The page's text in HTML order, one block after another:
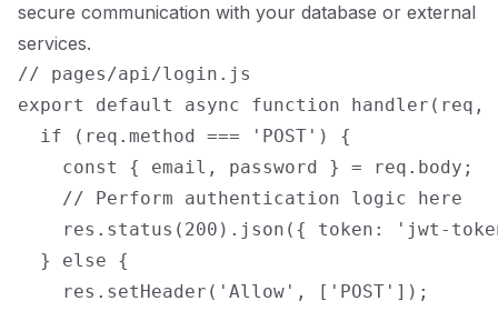
secure communication with your database or external
services.
// pages/api/login.js
export default async function
  if (req.method === 'POST') {
    const { email, password } = req.body;
    // Perform authentication logic here
res.status(200).json({ token: 'jwt-
  } else {
    res.setHeader('Allow', ['POST']);